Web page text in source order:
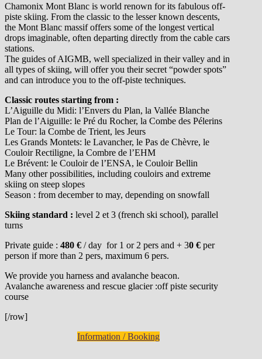
Chamonix Mont Blanc is world renown for its fabulous off-
piste skiing. From the classic to the lesser known descents,
the Mont Blanc massif offers some of the longest vertical
drops imaginable, often departing directly from the cable cars
stations.
The guides of AIGMB, well specialized in their valley and in
all types of skiing, will offer you their secret “powder spots”
and can introduce you to the off-piste techniques.
Classic routes starting from :
L’Aiguille du Midi: l’Envers du Plan, la Vallée Blanche
Plan de l’Aiguille: le Pré du Rocher, la Combe des Pélerins
Le Tour: la Combe de Trient, les Jeurs
Les Grands Montets: le Lavancher, le Pas de Chèvre, le
Couloir Rectiligne, la Combre de l’EHM
Le Brévent: le Couloir de l’ENSA, le Couloir Bellin
Many other possibilities, including couloirs and extreme
skiing on steep slopes
Season : from december to may, depending on snowfall
Skiing standard : level 2 et 3 (french ski school), parallel
turns
Private guide : 480 € / day for 1 or 2 pers and + 30 € per
person if more than 2 pers, maximum 6 pers.
We provide you harness and avalanche beacon.
Avalanche awareness and rescue glacier :off piste security
course
[/row]
Information / Booking